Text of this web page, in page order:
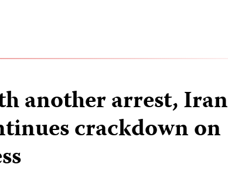
another arrest, Iran
crackdown on